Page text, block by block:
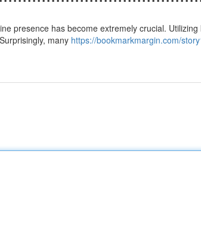
presence has become extremely crucial. Utilizing
many https://bookmarkmargin.com/